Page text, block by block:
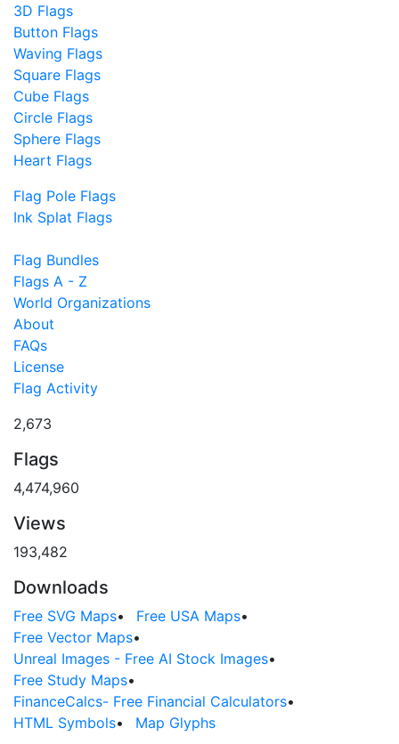
3D Flags
Button Flags
Waving Flags
Square Flags
Cube Flags
Circle Flags
Sphere Flags
Heart Flags
Flag Pole Flags
Ink Splat Flags
Flag Bundles
Flags A - Z
World Organizations
About
FAQs
License
Flag Activity
2,673
Flags
4,474,960
Views
193,482
Downloads
Free SVG Maps• Free USA Maps•
Free Vector Maps•
Unreal Images - Free AI Stock Images•
Free Study Maps•
FinanceCalcs- Free Financial Calculators•
HTML Symbols•
Map Glyphs